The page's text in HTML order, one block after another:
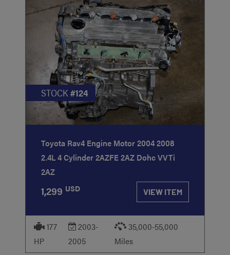
STOCK#124
Toyota Rav4 Engine Motor 2004 2008
2.4L 4 Cylinder 2AZFE 2AZ Dohc VVTi
2AZ
1,299 USD VIEW ITEM
177
HP
2003-
2005
35,000-55,000
Miles